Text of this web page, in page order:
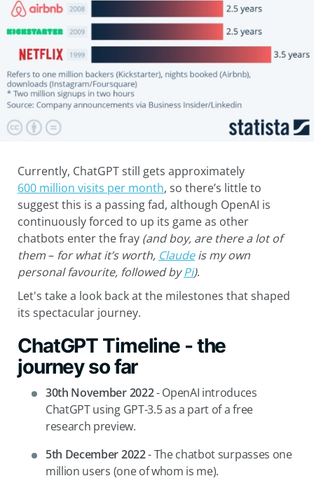
Currently, ChatGPT still gets approximately
600 million visits per month, so there’s little to
suggest this is a passing fad, although OpenAI is
continuously forced to up its game as other
chatbots enter the fray (and boy, are there a lot of
them– for what it’s worth, Claudeis my own
personalfavourite, followed byPi).
Let's take a look back at the milestones that shaped
its spectacular journey.
ChatGPT Timeline - the
journey so far
30th November 2022-OpenAI introduces
ChatGPT using GPT-3.5 as a part of a free
research preview.
5th December 2022-The chatbot surpasses one
million users (one of whom is me).